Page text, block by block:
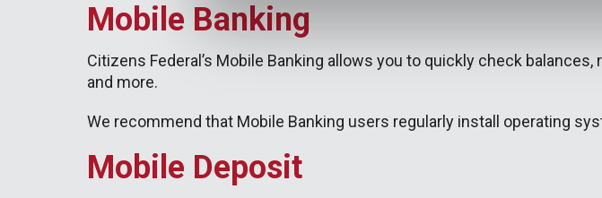
Mobile Banking
Citizens Federal’s Mobile Banking allows you to quickly check
and more.
We recommend that Mobile Banking users regularly install operating
Mobile Deposit